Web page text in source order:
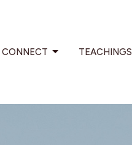
CONNECT TEACHINGS